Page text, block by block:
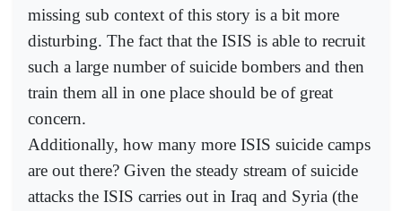
missing sub context of this story is a bit more
disturbing. The fact that the ISIS is able to recruit
such a large number of suicide bombers and then
train them all in one place should be of great
concern.
Additionally, how many more ISIS suicide camps
are out there? Given the steady stream of suicide
attacks the ISIS carries out in Iraq and Syria (the